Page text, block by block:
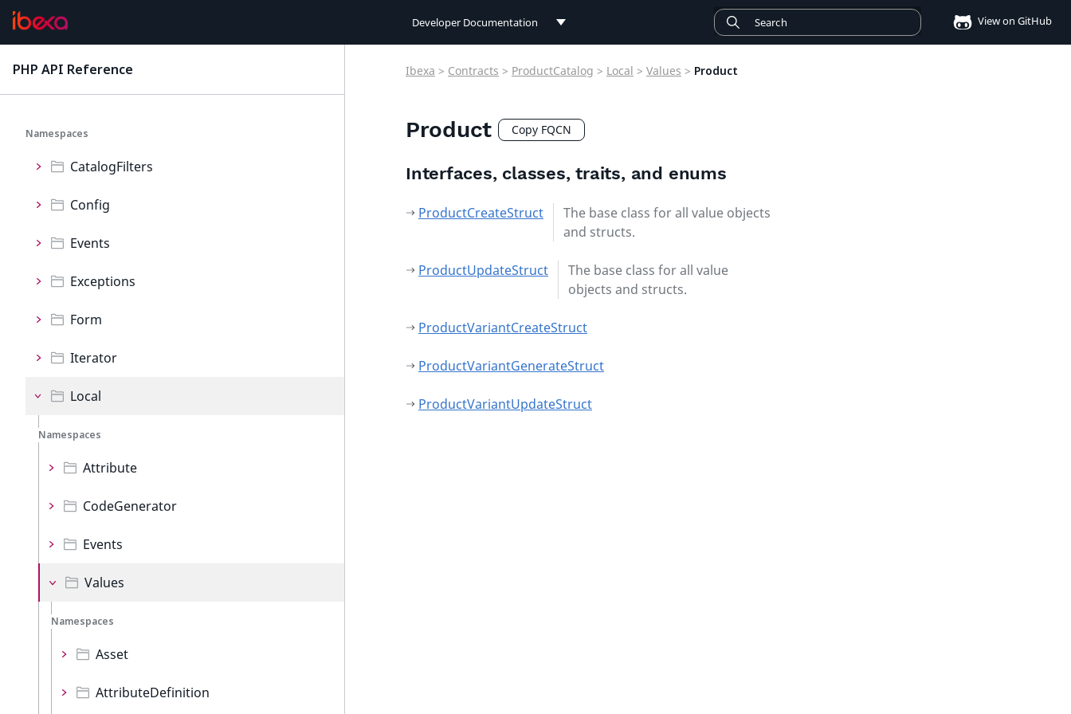
Developer Documentation
Connect Documentation
View on GitHub
PHP API Reference
Permissions
ProductCatalog
Namespaces
CatalogFilters
Config
Events
Exceptions
Form
Iterator
Local
Namespaces
Attribute
CodeGenerator
Events
Values
Namespaces
Asset
AttributeDefinition
Ibexa > Contracts > ProductCatalog > Local > Values > Product
Product Copy FQCN
Interfaces, classes, traits, and enums
ProductCreateStruct
The base class for all value objects
and structs.
ProductUpdateStruct
The base class for all value
objects and structs.
ProductVariantCreateStruct
ProductVariantGenerateStruct
ProductVariantUpdateStruct